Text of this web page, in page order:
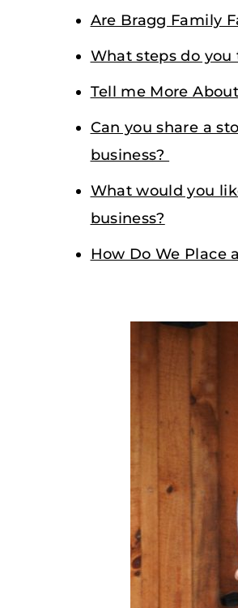
Are Bragg Family
What steps do
Tell me More
Can you share a
business?
What would you
business?
How Do We Place